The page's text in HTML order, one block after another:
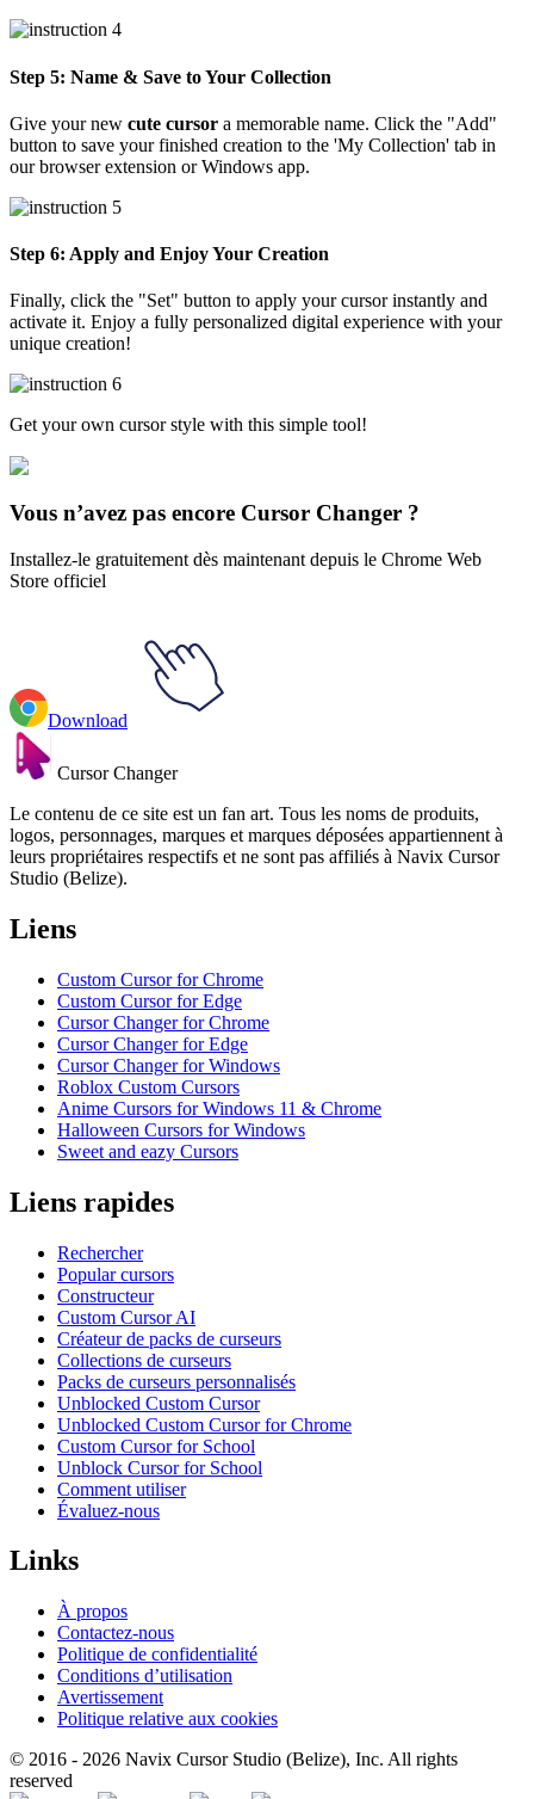
Step 5: Name & Save to Your Collection
Give your new cute cursor a memorable name. Click the "Add"
button to save your finished creation to the 'My Collection' tab in
our browser extension or Windows app.
Step 6: Apply and Enjoy Your Creation
Finally, click the "Set" button to apply your cursor instantly and
activate it. Enjoy a fully personalized digital experience with your
unique creation!
Get your own cursor style with this simple tool!
Vous n’avez pas encore Cursor Changer ?
Installez-le gratuitement dès maintenant depuis le Chrome Web
Store officiel
Download
Cursor Changer
Le contenu de ce site est un fan art. Tous les noms de produits,
logos, personnages, marques et marques déposées appartiennent à
leurs propriétaires respectifs et ne sont pas affiliés à Navix Cursor
Studio (Belize).
Liens
Custom Cursor for Chrome
Custom Cursor for Edge
Cursor Changer for Chrome
Cursor Changer for Edge
Cursor Changer for Windows
Roblox Custom Cursors
Anime Cursors for Windows 11 & Chrome
Halloween Cursors for Windows
Sweet and eazy Cursors
Liens rapides
Rechercher
Popular cursors
Constructeur
Custom Cursor AI
Créateur de packs de curseurs
Collections de curseurs
Packs de curseurs personnalisés
Unblocked Custom Cursor
Unblocked Custom Cursor for Chrome
Custom Cursor for School
Unblock Cursor for School
Comment utiliser
Évaluez-nous
Links
À propos
Contactez-nous
Politique de confidentialité
Conditions d’utilisation
Avertissement
Politique relative aux cookies
© 2016 - 2026 Navix Cursor Studio (Belize), Inc. All rights
reserved